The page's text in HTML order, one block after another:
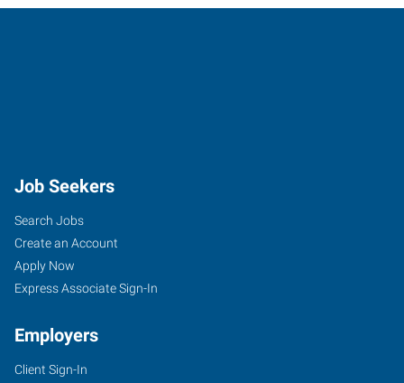
Job Seekers
Search Jobs
Create an Account
Apply Now
Express Associate Sign-In
Employers
Client Sign-In